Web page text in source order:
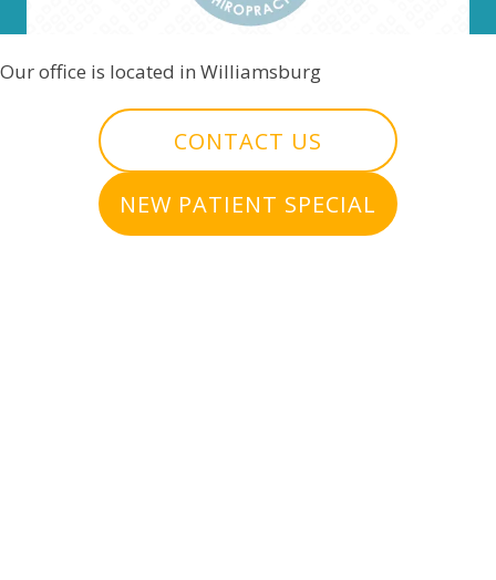
Our office is located in Williamsburg
CONTACT US
NEW PATIENT SPECIAL